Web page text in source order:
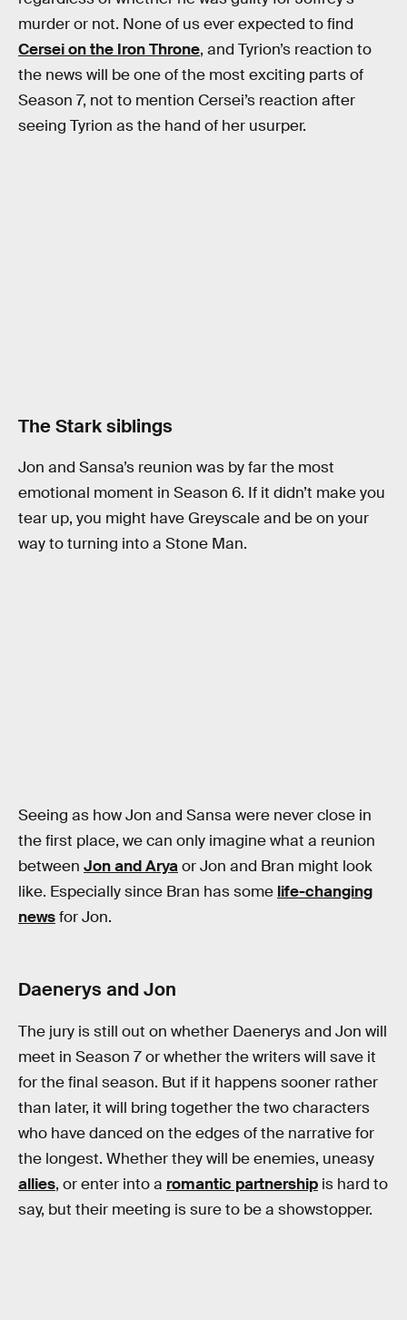
murder or not. None of us ever expected to find
Cersei on the Iron Throne, and Tyrion’s reaction to
the news will be one of the most exciting parts of
Season 7, not to mention Cersei’s reaction after
seeing Tyrion as the hand of her usurper.
The Stark siblings
Jon and Sansa’s reunion was by far the most
emotional moment in Season 6. If it didn’t make you
tear up, you might have Greyscale and be on your
way to turning into a Stone Man.
Seeing as how Jon and Sansa were never close in
the first place, we can only imagine what a reunion
between Jon and Aryaor Jon and Bran might look
like. Especially since Bran has some life-changing
newsfor Jon.
Daenerys and Jon
The jury is still out on whether Daenerys and Jon will
meet in Season 7 or whether the writers will save it
for the final season. But if it happens sooner rather
than later, it will bring together the two characters
who have danced on the edges of the narrative for
the longest. Whether they will be enemies, uneasy
allies, or enter into a romantic partnership is hard to
say, but their meeting is sure to be a showstopper.